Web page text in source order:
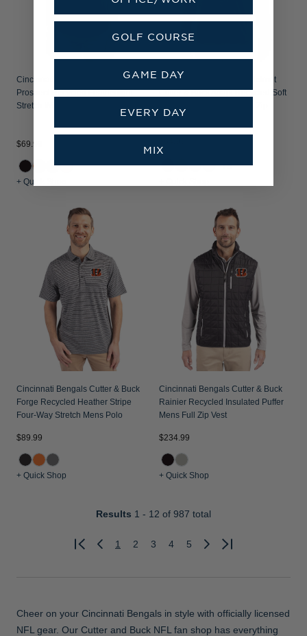
Cincinnati Bengals Cutter & Buck
Prospect Recycled Featherlight
Stretch Womens Polo
$69.99
+ Quick Shop
Cincinnati Bengals NFL Helmet
Cutter & Buck Adapt Recycled Soft
Pullover
+3
Cincinnati Bengals Cutter & Buck
Forge Recycled Heather Stripe
Four-Way Stretch Mens Polo
$89.99
+ Quick Shop
Cincinnati Bengals Cutter & Buck
Rainier Recycled Insulated Puffer
Mens Full Zip Vest
$234.99
+ Quick Shop
Results 1 - 12 of 987 total
Previous
1 2 3 4 5
Next
Cheer on your Cincinnati Bengals in style with officially licensed
NFL gear. Our Cutter and Buck NFL fan shop has everything
GOLF COURSE
GAME DAY
EVERY DAY
MIX